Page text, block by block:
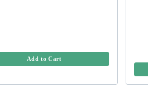
Add to Cart